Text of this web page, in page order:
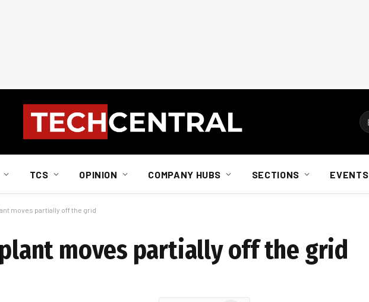
TCS OPINION COMPANY HUBS SECTIONS EVENTS
moves partially off the grid
moves partially off the grid